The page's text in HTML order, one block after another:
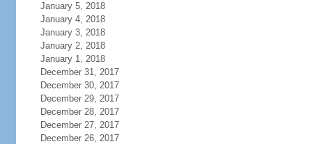
January 5, 2018
January 4, 2018
January 3, 2018
January 2, 2018
January 1, 2018
December 31, 2017
December 30, 2017
December 29, 2017
December 28, 2017
December 27, 2017
December 26, 2017